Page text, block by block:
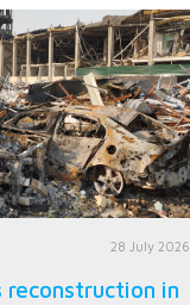
28 July 2026
in